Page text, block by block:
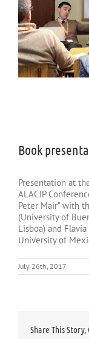
Book
Presentation at
ALACIP
Peter Mair” with
(University of
Lisboa) and
University of
July 26th, 2017
Share This